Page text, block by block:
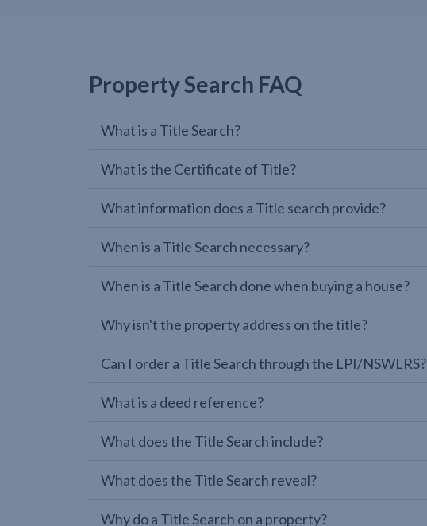
Property Search FAQ
What is a Title Search?
What is the Certificate of Title?
What information does a Title search provide?
When is a Title Search necessary?
When is a Title Search done when buying a house?
Why isn't the property address on the title?
Can I order a Title Search through the LPI/NSWLRS?
What is a deed reference?
What does the Title Search include?
What does the Title Search reveal?
Why do a Title Search on a property?